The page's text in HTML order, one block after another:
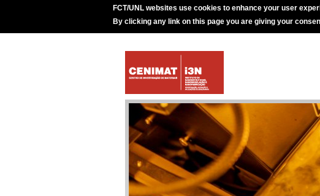
FCT/UNL websites use cookies to enhance your user
By clicking any link on this page you are giving your